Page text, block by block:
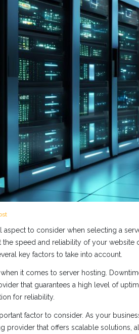
aspect to consider when selecting a
speed and reliability of your website
key factors to take into account.
it comes to server hosting.
that guarantees a high level of
for reliability.
factor to consider. As your
provider that offers scalable solutions,